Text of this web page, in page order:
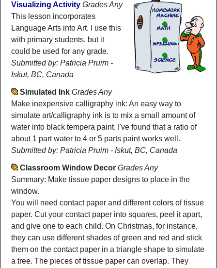
Visualizing Activity Grades Any
This lesson incorporates
Language Arts into Art. I use this
with primary students, but it
could be used for any grade.
Submitted by: Patricia Pruim -
Iskut, BC, Canada
Simulated Ink Grades Any
Make inexpensive calligraphy ink: An easy way to
simulate art/calligraphy ink is to mix a small amount of
water into black tempera paint. I've found that a ratio of
about 1 part water to 4 or 5 parts paint works well.
Submitted by: Patricia Pruim - Iskut, BC, Canada
Classroom Window Decor Grades Any
Summary: Make tissue paper designs to place in the
window.
You will need contact paper and different colors of tissue
paper. Cut your contact paper into squares, peel it apart,
and give one to each child. On Christmas, for instance,
they can use different shades of green and red and stick
them on the contact paper in a triangle shape to simulate
a tree. The pieces of tissue paper can overlap. They